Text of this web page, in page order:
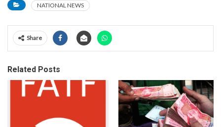
NATIONAL NEWS
Share
Related Posts